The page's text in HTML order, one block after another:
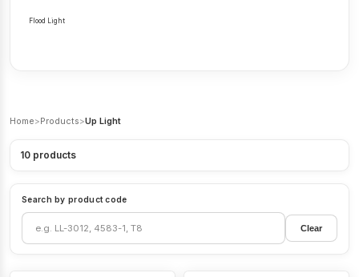
Flood Light
Home>Products>Up Light
10 products
Search by product code
Clear